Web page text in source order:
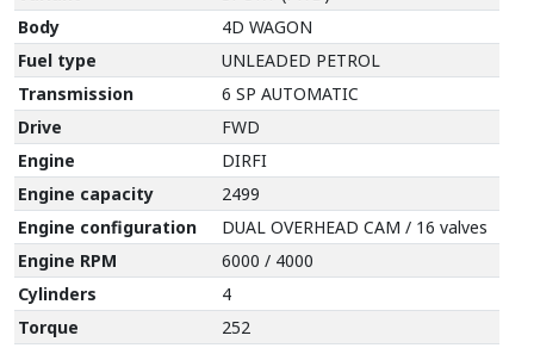
Body
4D WAGON
Fuel type
UNLEADED PETROL
Transmission
6 SP AUTOMATIC
Drive
FWD
Engine
DIRFI
Engine capacity
2499
Engine configuration
DUAL OVERHEAD CAM / 16 valves
Engine RPM
6000 / 4000
Cylinders
4
Torque
252